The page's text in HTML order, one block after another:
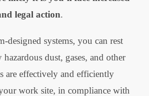
legal action.
designed systems, you can rest
hazardous dust, gases, and other
are effectively and efficiently
work site, in compliance with